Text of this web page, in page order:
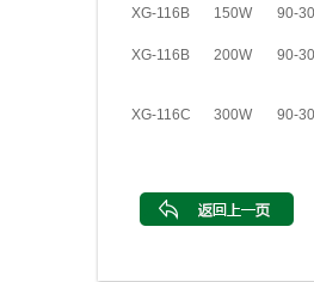
XG-116B 150W 90-
XG-116B 200W 90-
XG-116C 300W 90-